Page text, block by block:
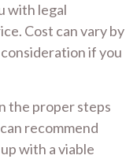
with legal
Cost can vary by
if you
the proper steps
recommend
with a viable